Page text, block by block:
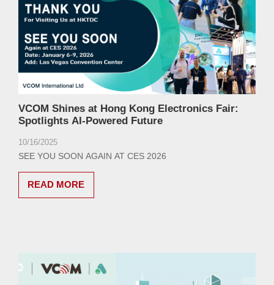
VCOM Shines at Hong Kong Electronics Fair:
Spotlights AI-Powered Future
10/16/2025
SEE YOU SOON AGAIN AT CES 2026
READ MORE